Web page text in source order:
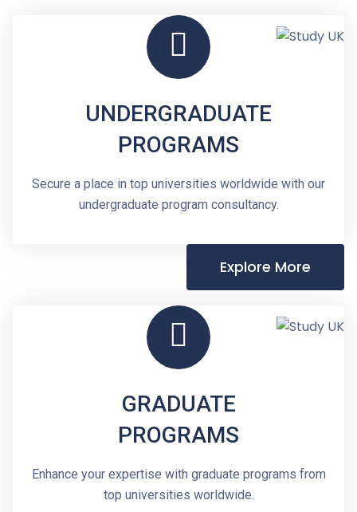
UNDERGRADUATE
PROGRAMS
Secure a place in top universities worldwide with our
undergraduate program consultancy.
Explore More
GRADUATE
PROGRAMS
Enhance your expertise with graduate programs from
top universities worldwide.